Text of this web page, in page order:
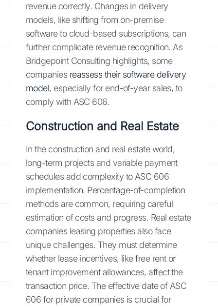
revenue correctly. Changes in delivery
models, like shifting from on-premise
software to cloud-based subscriptions, can
further complicate revenue recognition. As
Bridgepoint Consulting highlights, some
companies reassess their software delivery
model, especially for end-of-year sales, to
comply with ASC 606.
Construction and Real Estate
In the construction and real estate world,
long-term projects and variable payment
schedules add complexity to ASC 606
implementation. Percentage-of-completion
methods are common, requiring careful
estimation of costs and progress. Real estate
companies leasing properties also face
unique challenges. They must determine
whether lease incentives, like free rent or
tenant improvement allowances, affect the
transaction price. The effective date of ASC
606 for private companies is crucial for